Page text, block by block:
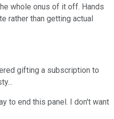
whole onus of it off. Hands
rather than getting actual
gifting a subscription to
to end this panel. I don't want